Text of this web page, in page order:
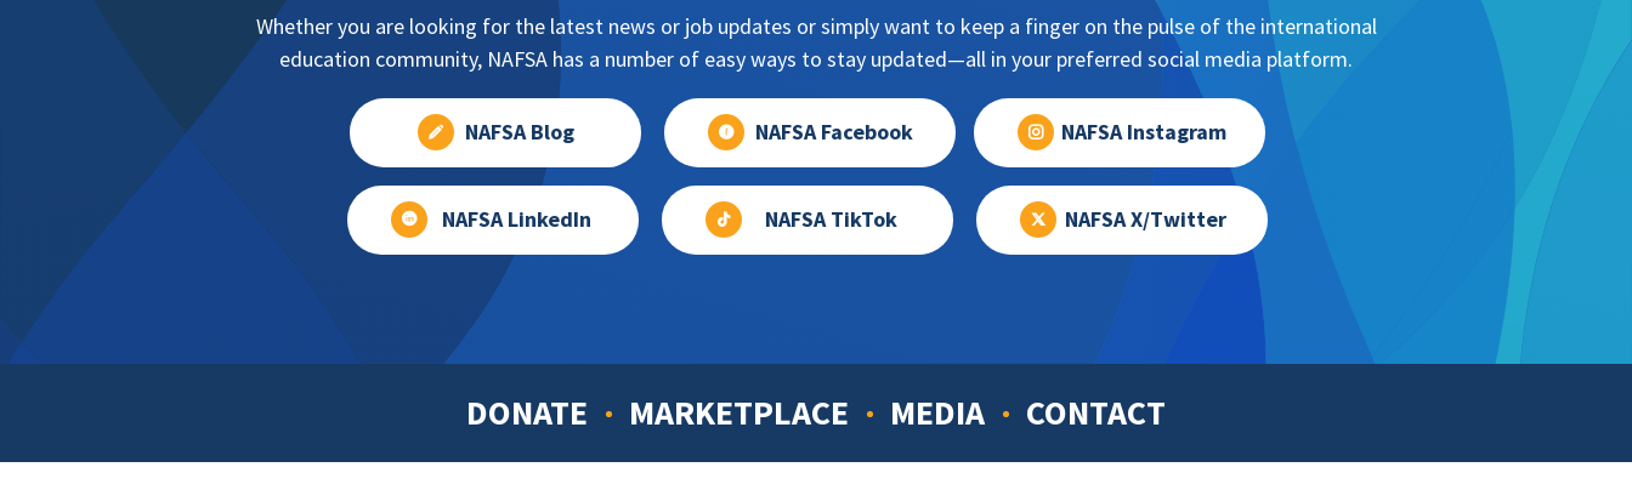
Whether you are looking for the latest news or job updates or simply want to keep a finger on the pulse of the international
education community, NAFSA has a number of easy ways to stay updated—all in your preferred social media platform.
NAFSA Blog NAFSA Facebook NAFSA Instagram
NAFSA LinkedIn NAFSA TikTok NAFSA X/Twitter
Footer
DONATE MARKETPLACE MEDIA CONTACT